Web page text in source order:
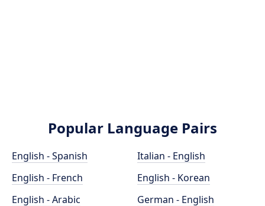
Popular Language Pairs
English - Spanish
English - French
English - Arabic
Italian - English
English - Korean
German - English